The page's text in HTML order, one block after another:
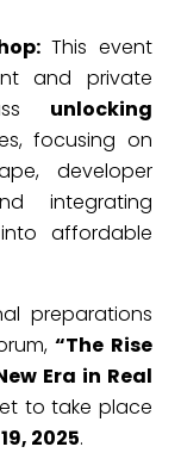
This event
and private
unlocking
focusing on
developer
integrating
into affordable
preparations
“The Rise
Era in Real
to take place
2025.